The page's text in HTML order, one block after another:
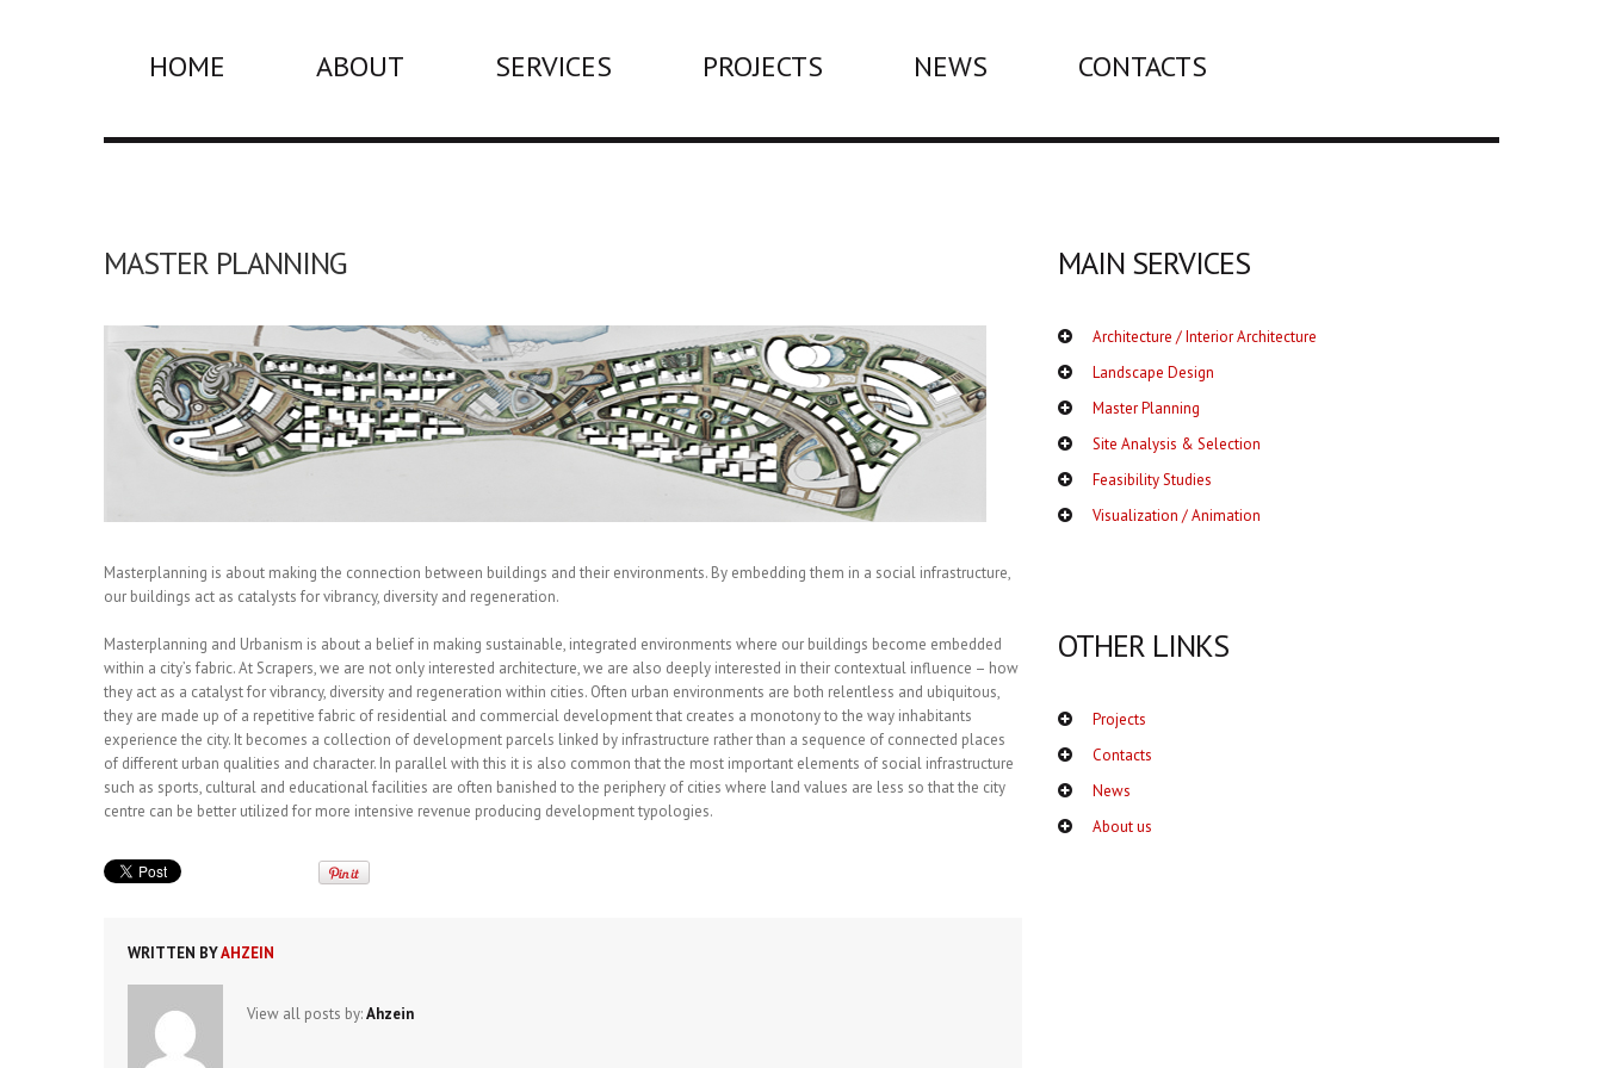
HOME ABOUT SERVICES PROJECTS NEWS CONTACTS
MASTER PLANNING
Masterplanning is about making the connection between buildings and their environments. By embedding them in a social infrastructure,
our buildings act as catalysts for vibrancy, diversity and regeneration.
Masterplanning and Urbanism is about a belief in making sustainable, integrated environments where our buildings become embedded
within a city’s fabric. At Scrapers, we are not only interested architecture, we are also deeply interested in their contextual influence – how
they act as a catalyst for vibrancy, diversity and regeneration within cities. Often urban environments are both relentless and ubiquitous,
they are made up of a repetitive fabric of residential and commercial development that creates a monotony to the way inhabitants
experience the city. It becomes a collection of development parcels linked by infrastructure rather than a sequence of connected places
of different urban qualities and character. In parallel with this it is also common that the most important elements of social infrastructure
such as sports, cultural and educational facilities are often banished to the periphery of cities where land values are less so that the city
centre can be better utilized for more intensive revenue producing development typologies.
WRITTEN BYAHZEIN
View all posts by:Ahzein
MAIN SERVICES
Architecture / Interior Architecture
Landscape Design
Master Planning
Site Analysis & Selection
Feasibility Studies
Visualization / Animation
OTHER LINKS
Projects
Contacts
News
About us